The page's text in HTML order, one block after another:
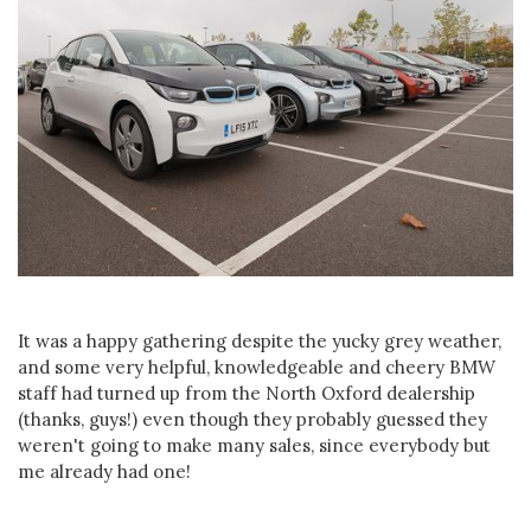
It was a happy gathering despite the yucky grey weather,
and some very helpful, knowledgeable and cheery BMW
staff had turned up from the North Oxford dealership
(thanks, guys!) even though they probably guessed they
weren't going to make many sales, since everybody but
me already had one!